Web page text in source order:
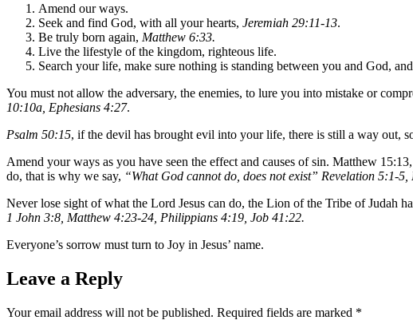
Amend our ways.
Seek and find God, with all your hearts, Jeremiah 29:11-13.
Be truly born again, Matthew 6:33.
Live the lifestyle of the kingdom, righteous life.
Search your life, make sure nothing is standing between you and God,
You must not allow the adversary, the enemies, to lure you into mistake or
10:10a, Ephesians 4:27.
Psalm 50:15, if the devil has brought evil into your life, there is still a way out,
Amend your ways as you have seen the effect and causes of sin. Matthew
do, that is why we say, “What God cannot do, does not exist” Revelation 5:1-
Never lose sight of what the Lord Jesus can do, the Lion of the Tribe of Judah
1 John 3:8, Matthew 4:23-24, Philippians 4:19, Job 41:22.
Everyone’s sorrow must turn to Joy in Jesus’ name.
Leave a Reply
Your email address will not be published. Required fields are marked *